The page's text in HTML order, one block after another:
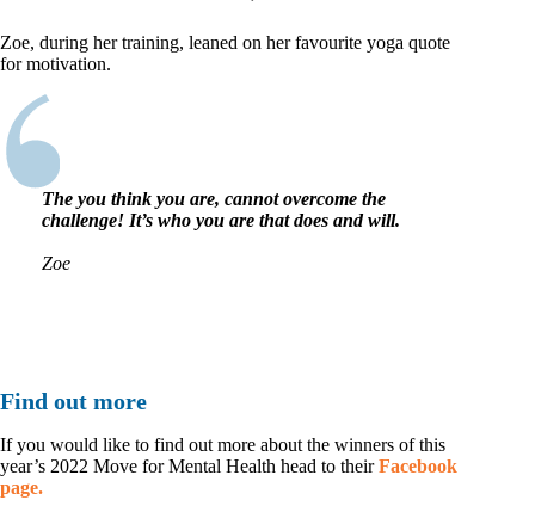
Zoe, during her training, leaned on her favourite yoga quote
for motivation.
The you think you are, cannot overcome the
challenge! It’s who you are that does and will.
Zoe
Find out more
If you would like to find out more about the winners of this
year’s 2022 Move for Mental Health head to theirFacebook
page.